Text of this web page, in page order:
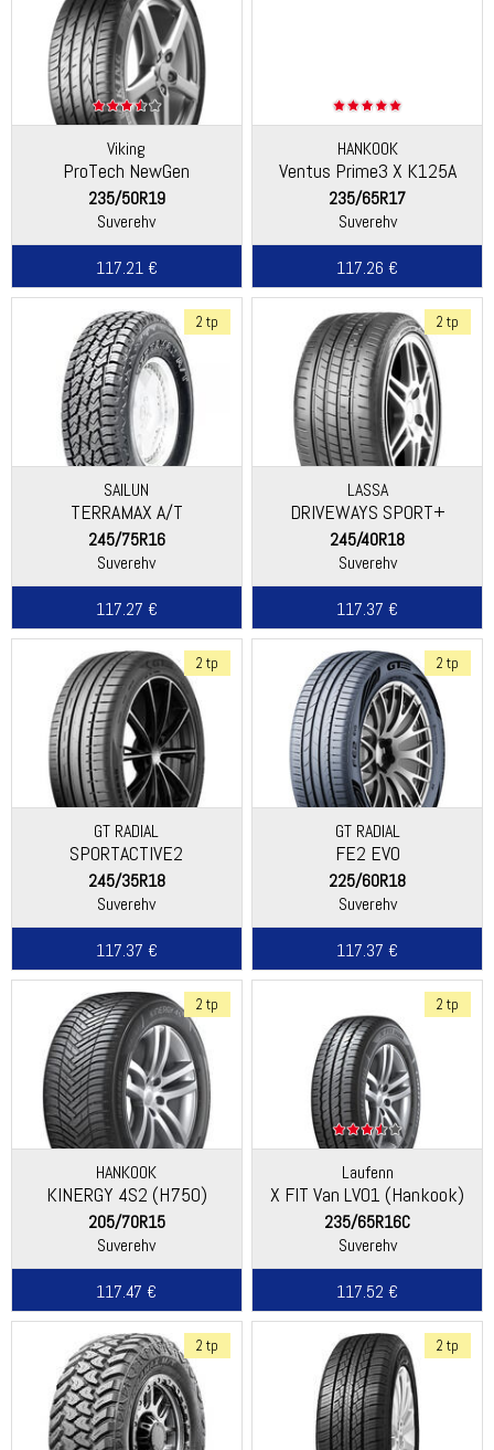
Viking
ProTech NewGen
(Continental)
235/50R19
Suverehv
117.21 €
HANKOOK
Ventus Prime3 X K125A
235/65R17
Suverehv
117.26 €
2 tp
SAILUN
TERRAMAX A/T
245/75R16
Suverehv
117.27 €
2 tp
LASSA
DRIVEWAYS SPORT+
245/40R18
Suverehv
117.37 €
2 tp
GT RADIAL
SPORTACTIVE2
245/35R18
Suverehv
117.37 €
2 tp
GT RADIAL
FE2 EVO
225/60R18
Suverehv
117.37 €
2 tp
HANKOOK
KINERGY 4S2 (H750)
205/70R15
Suverehv
117.47 €
2 tp
Laufenn
X FIT Van LV01 (Hankook)
235/65R16C
Suverehv
117.52 €
2 tp 2 tp